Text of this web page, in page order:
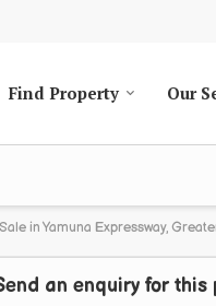
Find Property Our
in Yamuna Expressway,
an enquiry for this